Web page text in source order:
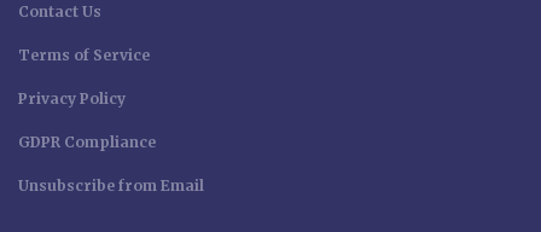
Contact Us
Terms of Service
Privacy Policy
GDPR Compliance
Unsubscribe from Email